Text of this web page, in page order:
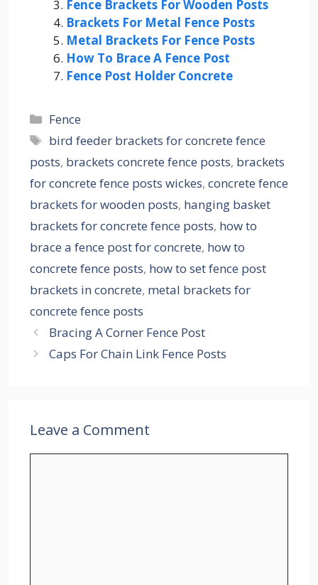
Fence Brackets For Wooden Posts
Brackets For Metal Fence Posts
Metal Brackets For Fence Posts
How To Brace A Fence Post
Fence Post Holder Concrete
Categories
Fence
Tags
bird feeder brackets for concrete fence
posts, brackets concrete fence posts, brackets
for concrete fence posts wickes, concrete fence
brackets for wooden posts, hanging basket
brackets for concrete fence posts, how to
brace a fence post for concrete, how to
concrete fence posts, how to set fence post
brackets in concrete, metal brackets for
concrete fence posts
Bracing A Corner Fence Post
Caps For Chain Link Fence Posts
Leave a Comment